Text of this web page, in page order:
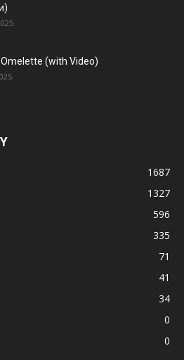
(with Video)
1687
1327
596
335
71
41
34
0
0